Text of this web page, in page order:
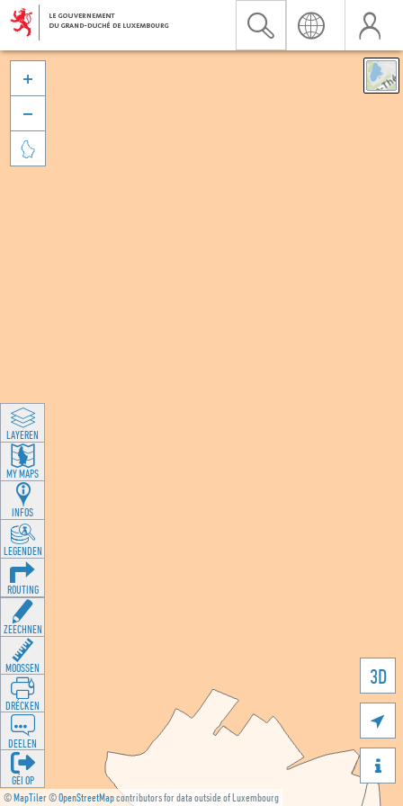
©MapTiler©OpenStreetMapcontributors for data outside of Luxembourg
3D





LAYEREN
MY MAPS
INFOS
LEGENDEN
ROUTING
ZEECHNEN
MOOSSEN
DRÉCKEN
DEELEN
GÉI OP